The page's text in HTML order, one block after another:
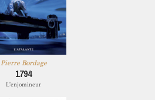
Pierre Bordage
1794
L'enjomineur